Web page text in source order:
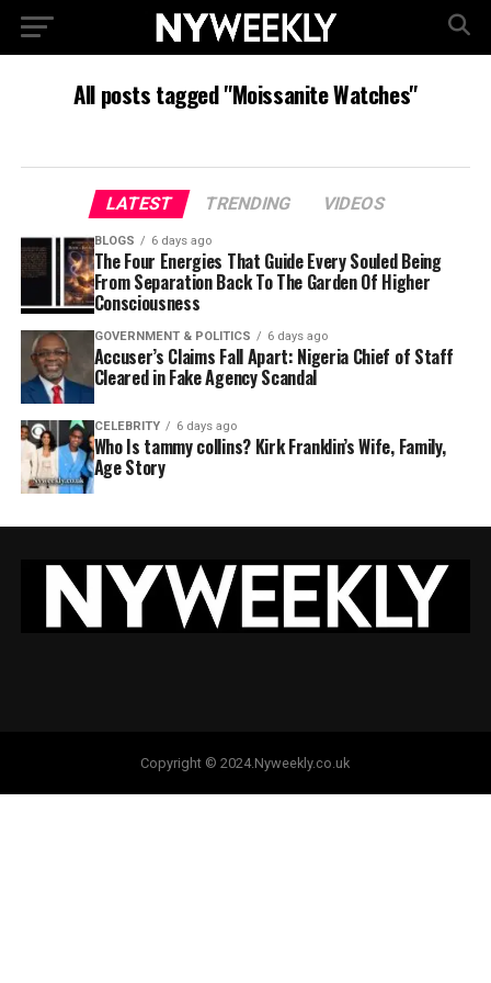
All posts tagged "Moissanite Watches"
LATEST TRENDING VIDEOS
BLOGS 6 days ago
The Four Energies That Guide Every Souled Being
From Separation Back To The Garden Of Higher
Consciousness
GOVERNMENT & POLITICS 6 days ago
Accuser’s Claims Fall Apart: Nigeria Chief of Staff
Cleared in Fake Agency Scandal
CELEBRITY 6 days ago
Who Is tammy collins? Kirk Franklin’s Wife, Family,
Age Story
Copyright © 2024.Nyweekly.co.uk